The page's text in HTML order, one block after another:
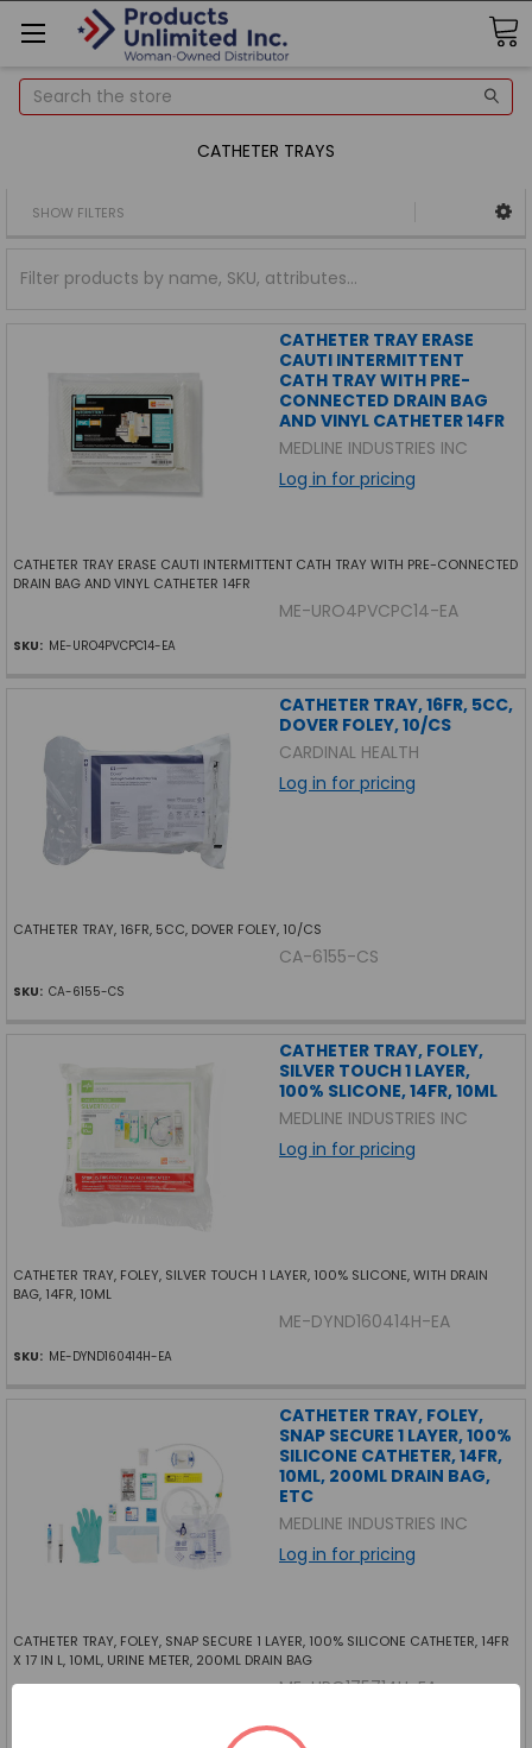
Search
CATHETER TRAYS
SHOW FILTERS
CATHETER TRAY ERASE
CAUTI INTERMITTENT
CATH TRAY WITH PRE-
CONNECTED DRAIN BAG
AND VINYL CATHETER 14FR
MEDLINE INDUSTRIES INC
Log in for pricing
CATHETER TRAY ERASE CAUTI INTERMITTENT CATH TRAY WITH PRE-CONNECTED
DRAIN BAG AND VINYL CATHETER 14FR
ME-URO4PVCPC14-EA
SKU: ME-URO4PVCPC14-EA
CATHETER TRAY, 16FR, 5CC,
DOVER FOLEY, 10/CS
CARDINAL HEALTH
Log in for pricing
CATHETER TRAY, 16FR, 5CC, DOVER FOLEY, 10/CS
CA-6155-CS
SKU: CA-6155-CS
CATHETER TRAY, FOLEY,
SILVER TOUCH 1 LAYER,
100% SLICONE, 14FR, 10ML
MEDLINE INDUSTRIES INC
Log in for pricing
CATHETER TRAY, FOLEY, SILVER TOUCH 1 LAYER, 100% SLICONE, WITH DRAIN
BAG, 14FR, 10ML
ME-DYND160414H-EA
SKU: ME-DYND160414H-EA
CATHETER TRAY, FOLEY,
SNAP SECURE 1 LAYER, 100%
SILICONE CATHETER, 14FR,
10ML, 200ML DRAIN BAG,
ETC
MEDLINE INDUSTRIES INC
Log in for pricing
CATHETER TRAY, FOLEY, SNAP SECURE 1 LAYER, 100% SILICONE CATHETER, 14FR
X 17 IN L, 10ML, URINE METER, 200ML DRAIN BAG
ME-URO175714H-EA